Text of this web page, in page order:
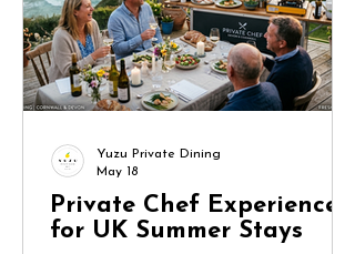
wasn't simply the quality
Private Chef Experiences
for UK Summer Stays
Yuzu Private Dining
May 18